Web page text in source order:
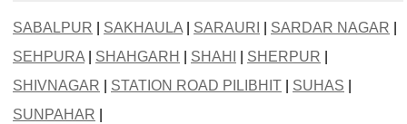
SABALPUR SAKHAULA| SARAURI SARDAR NAGAR
SEHPURA| SHAHGARH SHAHI SHERPUR
SHIVNAGAR
STATION ROAD PILIBHIT SUHAS
SUNPAHAR